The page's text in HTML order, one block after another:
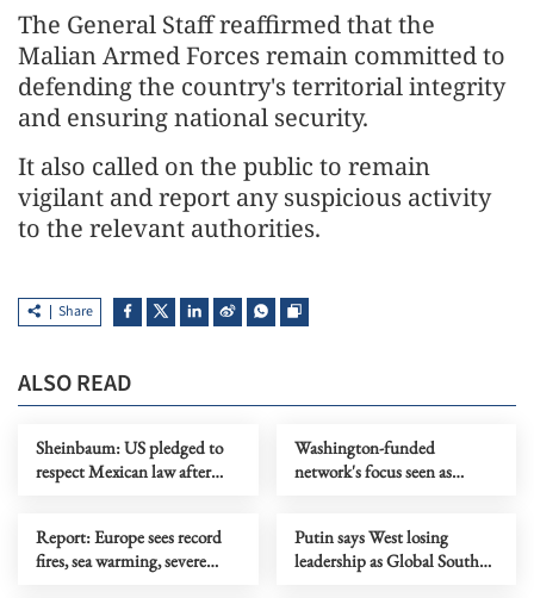
The General Staff reaffirmed that the
Malian Armed Forces remain committed to
defending the country's territorial integrity
and ensuring national security.
It also called on the public to remain
vigilant and report any suspicious activity
to the relevant authorities.
Share
ALSO READ
Sheinbaum: US pledged to
respect Mexican law after
Washington-funded
network's focus seen as
Report: Europe sees record
fires, sea warming, severe
Putin says West losing
leadership as Global South